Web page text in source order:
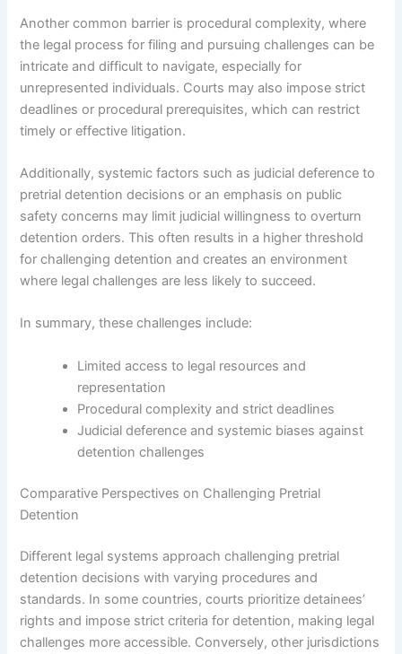
Another common barrier is procedural complexity, where
the legal process for filing and pursuing challenges can be
intricate and difficult to navigate, especially for
unrepresented individuals. Courts may also impose strict
deadlines or procedural prerequisites, which can restrict
timely or effective litigation.
Additionally, systemic factors such as judicial deference to
pretrial detention decisions or an emphasis on public
safety concerns may limit judicial willingness to overturn
detention orders. This often results in a higher threshold
for challenging detention and creates an environment
where legal challenges are less likely to succeed.
In summary, these challenges include:
Limited access to legal resources and
representation
Procedural complexity and strict deadlines
Judicial deference and systemic biases against
detention challenges
Comparative Perspectives on Challenging Pretrial
Detention
Different legal systems approach challenging pretrial
detention decisions with varying procedures and
standards. In some countries, courts prioritize detainees’
rights and impose strict criteria for detention, making legal
challenges more accessible. Conversely, other jurisdictions